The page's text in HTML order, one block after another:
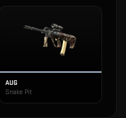
AUG
Snake Pit